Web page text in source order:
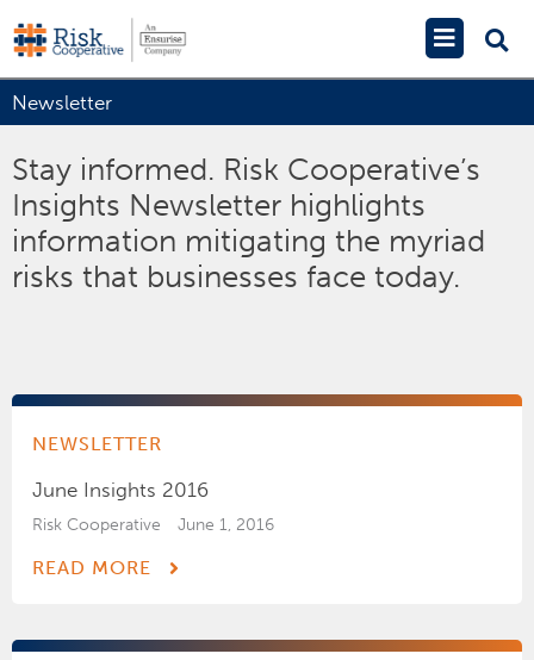
to
content
Main
Menu
Newsletter
Stay informed. Risk Cooperative’s
Insights Newsletter highlights
information mitigating the myriad
risks that businesses face today.
NEWSLETTER
June Insights 2016
Risk Cooperative June 1, 2016
READ MORE